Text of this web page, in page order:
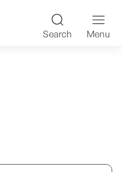
K-
Search Menu